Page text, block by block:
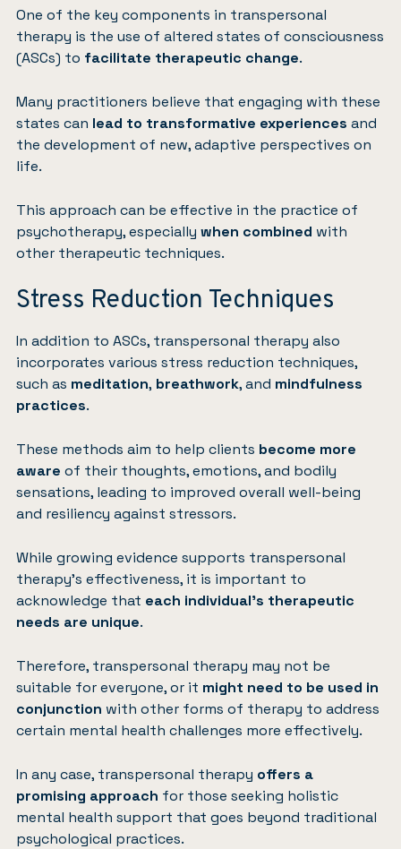
One of the key components in transpersonal
therapy is the use of altered states of consciousness
(ASCs) to facilitate therapeutic change.
Many practitioners believe that engaging with these
states can lead to transformative experiences and
the development of new, adaptive perspectives on
life.
This approach can be effective in the practice of
psychotherapy, especially when combined with
other therapeutic techniques.
Stress Reduction Techniques
In addition to ASCs, transpersonal therapy also
incorporates various stress reduction techniques,
such as meditation, breathwork, and mindfulness
practices.
These methods aim to help clients become more
aware of their thoughts, emotions, and bodily
sensations, leading to improved overall well-being
and resiliency against stressors.
While growing evidence supports transpersonal
therapy’s effectiveness, it is important to
acknowledge that each individual’s therapeutic
needs are unique.
Therefore, transpersonal therapy may not be
suitable for everyone, or it might need to be used in
conjunction with other forms of therapy to address
certain mental health challenges more effectively.
In any case, transpersonal therapy offers a
promising approach for those seeking holistic
mental health support that goes beyond traditional
psychological practices.